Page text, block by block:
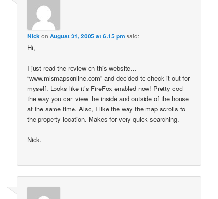
NickonAugust 31, 2005 at 6:15 pm said:
Hi,
I just read the review on this website…
“www.mlsmapsonline.com” and decided to check it out for
myself. Looks like it’s FireFox enabled now! Pretty cool
the way you can view the inside and outside of the house
at the same time. Also, I like the way the map scrolls to
the property location. Makes for very quick searching.
Nick.